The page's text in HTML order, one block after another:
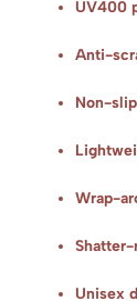
UV400
Anti-
Non-
Wrap-
Unisex